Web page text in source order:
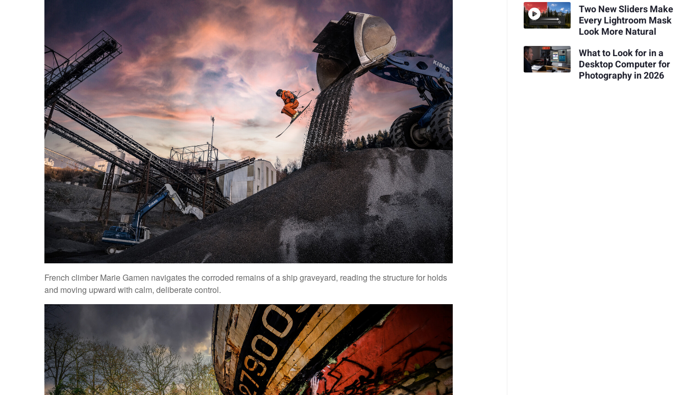
French climber Marie Gamen navigates the corroded remains of a ship graveyard, reading the structure for holds
and moving upward with calm, deliberate control.
Two New Sliders Make
Every Lightroom Mask
Look More Natural
What to Look for in a
Desktop Computer for
Photography in 2026